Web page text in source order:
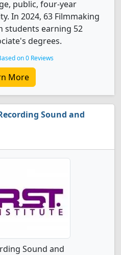
public, four-year
In 2024, 63 Filmmaking
students earning 52
degrees.
on 0 Reviews
More
Sound and
Sound and